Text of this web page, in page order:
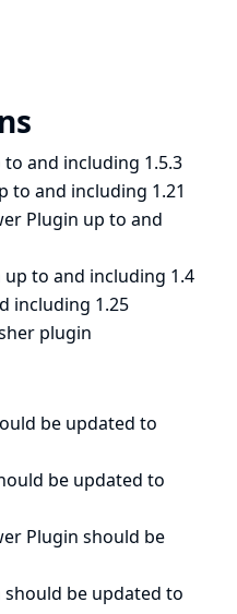
and including 1.5.3
to and including 1.21
Plugin up to and
to and including 1.4
including 1.25
plugin
be updated to
be updated to
Plugin should be
be updated to